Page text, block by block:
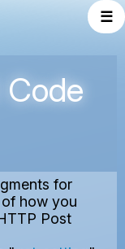
☰
Code
for
how you
Post